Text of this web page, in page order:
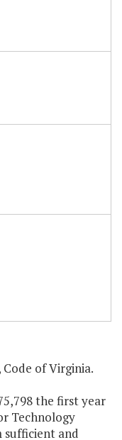
of Virginia.
the first year
Technology
sufficient and